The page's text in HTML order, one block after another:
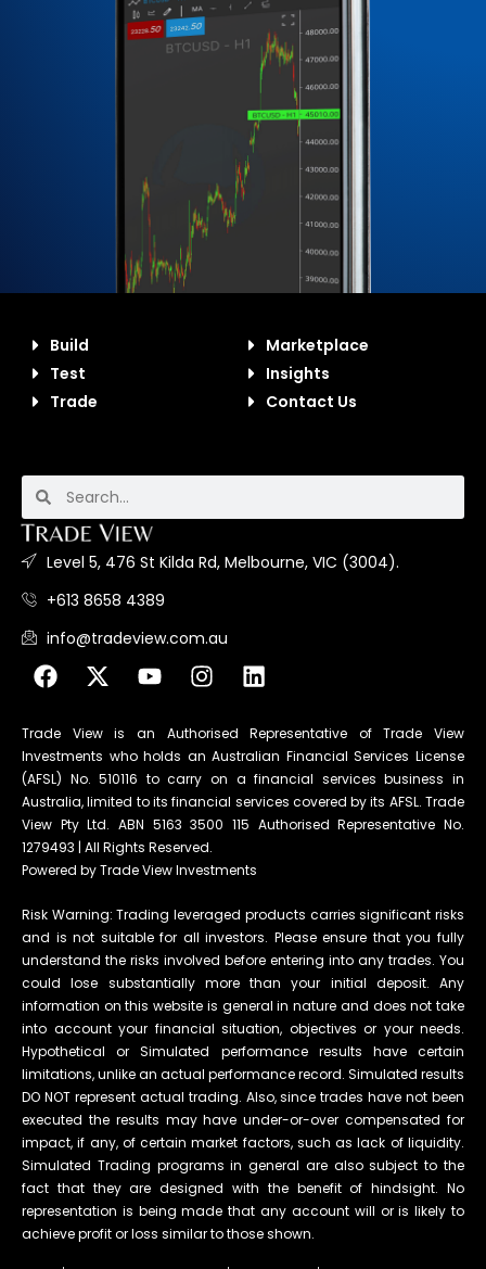
Build
Test
Trade
Marketplace
Insights
Contact Us
Level 5, 476 St Kilda Rd, Melbourne, VIC (3004).
+613 8658 4389
info@tradeview.com.au
Trade View is an Authorised Representative of Trade View
Investments who holds an Australian Financial Services License
(AFSL) No. 510116 to carry on a financial services business in
Australia, limited to its financial services covered by its AFSL. Trade
View Pty Ltd. ABN 5163 3500 115 Authorised Representative No.
1279493 | All Rights Reserved.
Powered by Trade View Investments
Risk Warning: Trading leveraged products carries significant risks
and is not suitable for all investors. Please ensure that you fully
understand the risks involved before entering into any trades. You
could lose substantially more than your initial deposit. Any
information on this website is general in nature and does not take
into account your financial situation, objectives or your needs.
Hypothetical or Simulated performance results have certain
limitations, unlike an actual performance record. Simulated results
DO NOT represent actual trading. Also, since trades have not been
executed the results may have under-or-over compensated for
impact, if any, of certain market factors, such as lack of liquidity.
Simulated Trading programs in general are also subject to the
fact that they are designed with the benefit of hindsight. No
representation is being made that any account will or is likely to
achieve profit or loss similar to those shown.